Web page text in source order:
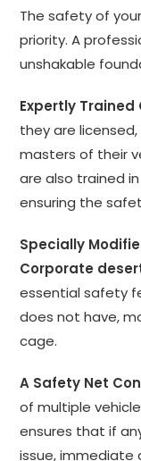
The safety of
priority. A
unshakable
Expertly Trained
they are
masters of their
are also trained
ensuring the
Specially
Corporate
essential safety
does not have,
cage.
A Safety Net
of multiple
ensures that if
issue, immediate